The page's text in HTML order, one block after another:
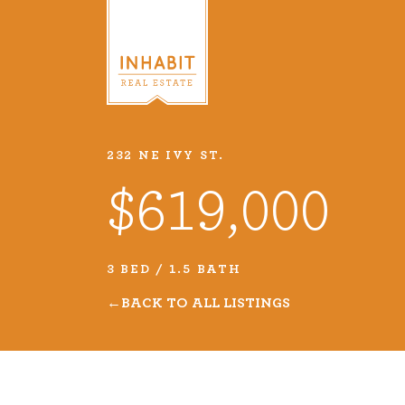
Listings
Every real estate listing is a
we take very seriously. Browse
VIEW LISTINGS
232 NE IVY ST.
$619,000
3 BED / 1.5 BATH
BACK TO ALL LISTINGS